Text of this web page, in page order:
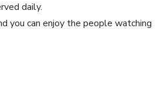
daily.
you can enjoy the people watching